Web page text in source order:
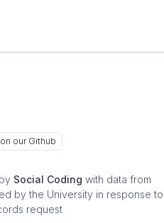
our Github
Social Coding with data from
by the University in response to
request